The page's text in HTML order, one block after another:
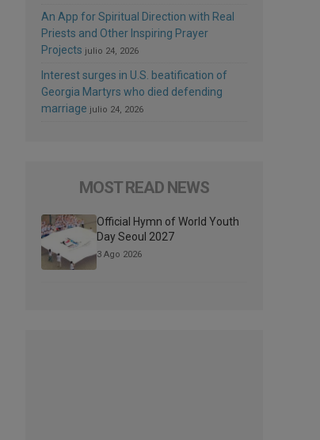
An App for Spiritual Direction with Real
Priests and Other Inspiring Prayer
Projects julio 24, 2026
Interest surges in U.S. beatification of
Georgia Martyrs who died defending
marriage julio 24, 2026
MOST READ NEWS
Official Hymn of World Youth
Day Seoul 2027
3 Ago 2026